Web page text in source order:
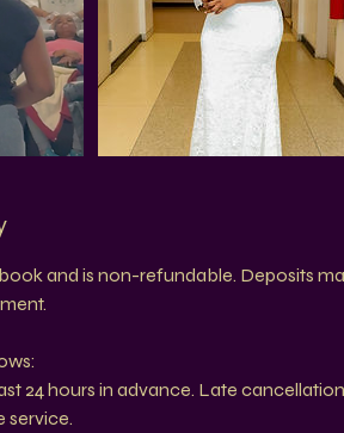
and is non-refundable. Deposits
24 hours in advance. Late
service.